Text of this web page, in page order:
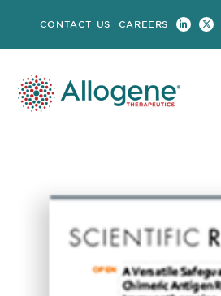
content
CONTACT US CAREERS